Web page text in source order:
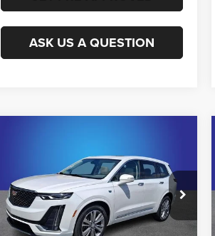
ASK US A QUESTION
Premium Luxury
Randy Marion Chevrolet
VIN:1GYKPDRS0RZ731806 Stock:60022X
Model:6NW26
KING OF PRICE
More
GET E-PRICE